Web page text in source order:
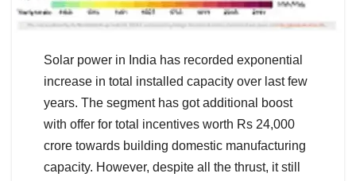
Solar power in India has recorded exponential
increase in total installed capacity over last few
years. The segment has got additional boost
with offer for total incentives worth Rs 24,000
crore towards building domestic manufacturing
capacity. However, despite all the thrust, it still